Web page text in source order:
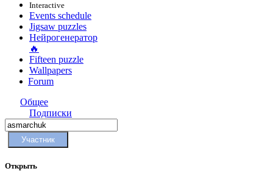
Interactive
Events schedule
Jigsaw puzzles
Нейрогенератор
🔥
Fifteen puzzle
Wallpapers
Forum
Общее
Подписки
Участник
Открыть